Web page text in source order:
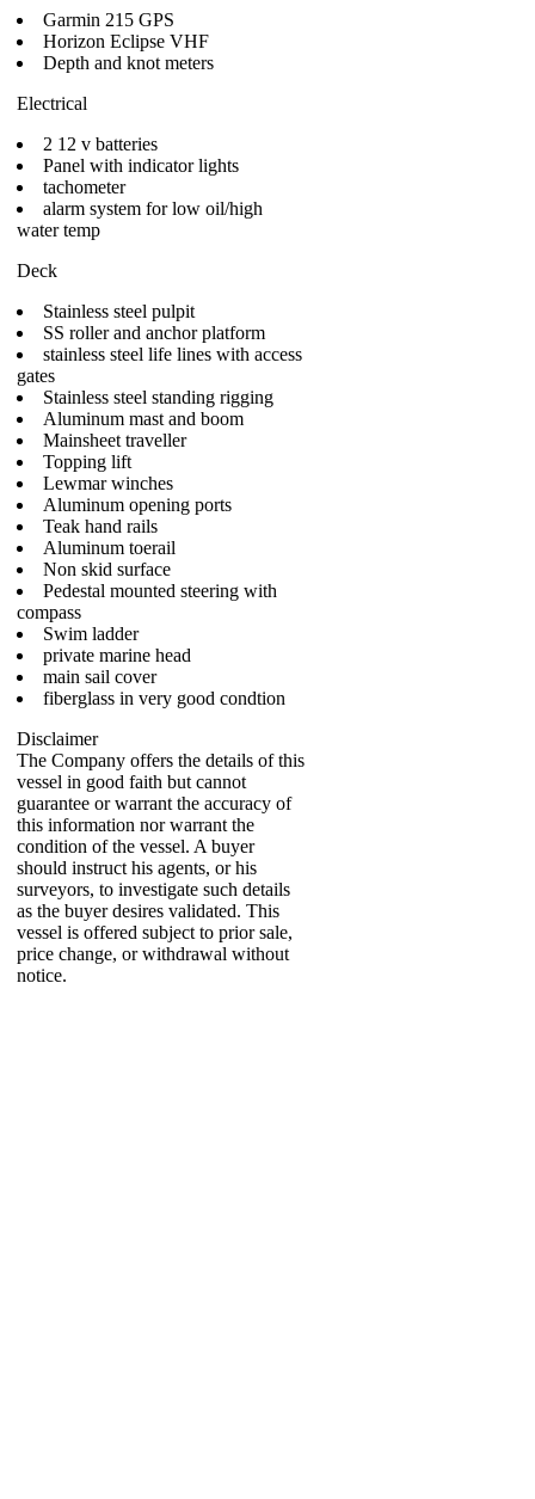
Garmin 215 GPS
Horizon Eclipse VHF
Depth and knot meters
Electrical
2 12 v batteries
Panel with indicator lights
tachometer
alarm system for low oil/high
water temp
Deck
Stainless steel pulpit
SS roller and anchor platform
stainless steel life lines with access
gates
Stainless steel standing rigging
Aluminum mast and boom
Mainsheet traveller
Topping lift
Lewmar winches
Aluminum opening ports
Teak hand rails
Aluminum toerail
Non skid surface
Pedestal mounted steering with
compass
Swim ladder
private marine head
main sail cover
fiberglass in very good condtion
Disclaimer
The Company offers the details of this
vessel in good faith but cannot
guarantee or warrant the accuracy of
this information nor warrant the
condition of the vessel. A buyer
should instruct his agents, or his
surveyors, to investigate such details
as the buyer desires validated. This
vessel is offered subject to prior sale,
price change, or withdrawal without
notice.